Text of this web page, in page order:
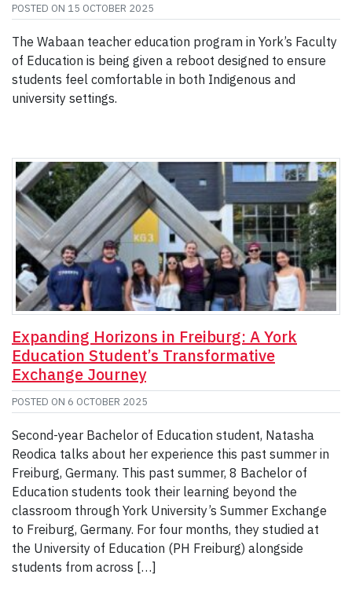
POSTED ON 15 OCTOBER 2025
The Wabaan teacher education program in York’s Faculty
of Education is being given a reboot designed to ensure
students feel comfortable in both Indigenous and
university settings.
Expanding Horizons in Freiburg: A York
Education Student’s Transformative
Exchange Journey
POSTED ON 6 OCTOBER 2025
Second-year Bachelor of Education student, Natasha
Reodica talks about her experience this past summer in
Freiburg, Germany. This past summer, 8 Bachelor of
Education students took their learning beyond the
classroom through York University’s Summer Exchange
to Freiburg, Germany. For four months, they studied at
the University of Education (PH Freiburg) alongside
students from across […]